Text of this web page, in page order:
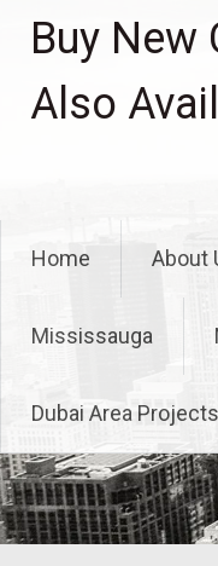
Buy New
Also
Home About
Mississauga
Dubai Area Projects